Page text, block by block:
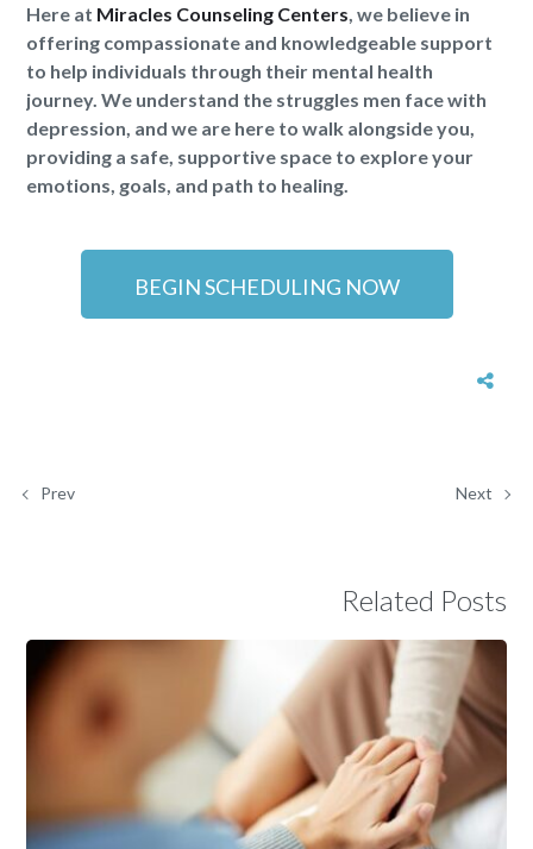
Here at Miracles Counseling Centers , we believe in
offering compassionate and knowledgeable support
to help individuals through their mental health
journey. We understand the struggles men face with
depression, and we are here to walk alongside you,
providing a safe, supportive space to explore your
emotions, goals, and path to healing.
BEGIN SCHEDULING NOW
Prev Next
Related Posts